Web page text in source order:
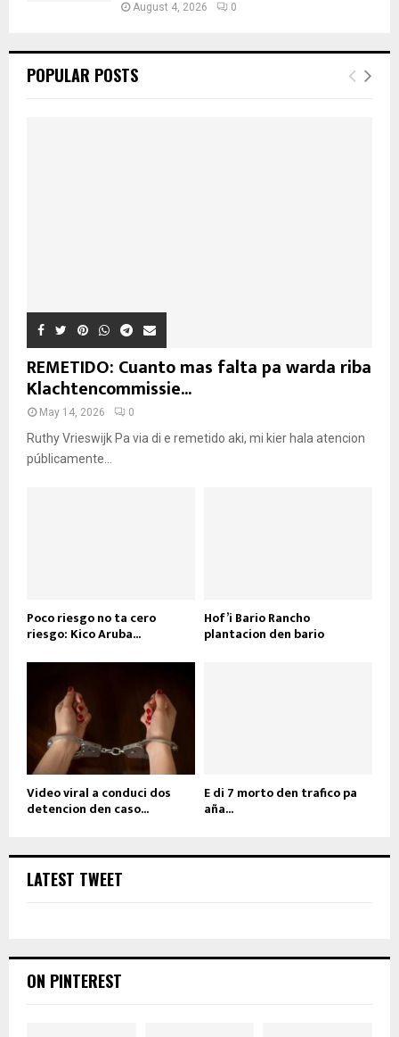
August 4, 2026 0
POPULAR POSTS
REMETIDO: Cuanto mas falta pa warda riba
Klachtencommissie...
May 14, 2026 0
Ruthy Vrieswijk Pa via di e remetido aki, mi kier hala atencion
públicamente...
Poco riesgo no ta cero
riesgo: Kico Aruba...
Hof’i Bario Rancho
plantacion den bario
Video viral a conduci dos
detencion den caso...
E di 7 morto den trafico pa
aña...
LATEST TWEET
ON PINTEREST